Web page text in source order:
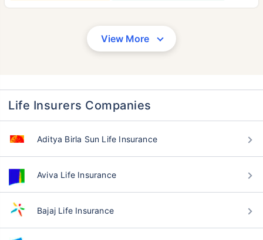
View More
Life Insurers Companies
Aditya Birla Sun Life Insurance
Aviva Life Insurance
Bajaj Life Insurance